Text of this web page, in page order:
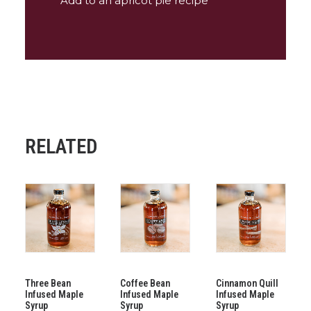
RELATED
Three Bean
Infused Maple
Syrup
Coffee Bean
Infused Maple
Syrup
Cinnamon Quill
Infused Maple
Syrup